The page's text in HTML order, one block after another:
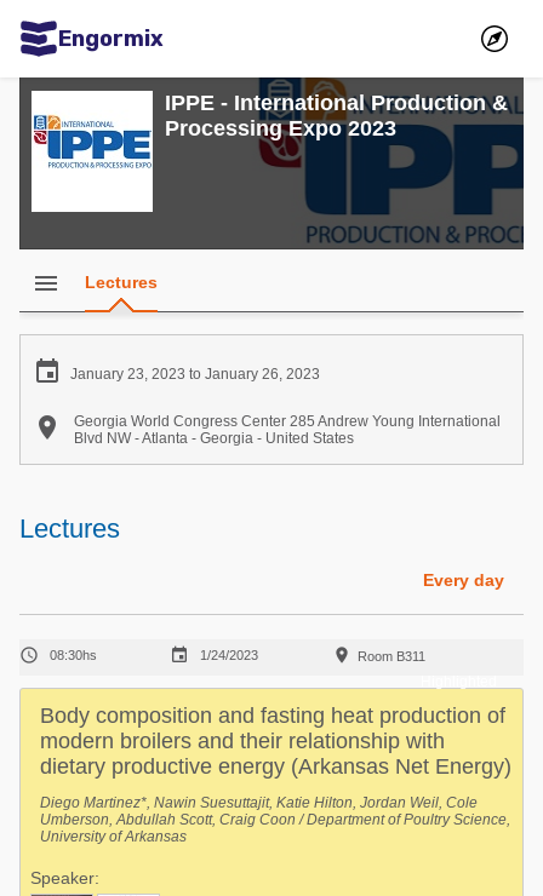
Engormix
Communities in English
Aquaculture
Dairy Cattle
Animal Feed
Communities in Spanish
Agriculture
Dairy Cattle
Mycotoxins
Pig Industry
Pets
Mycotoxins
Pig Industry
Beef Cattle
Dairy Cattle
IPPE - International Production &
Processing Expo 2023
menu Lectures
 January 23, 2023 to January 26, 2023

Georgia World Congress Center 285 Andrew Young International
Blvd NW - Atlanta - Georgia - United States
Lectures
Every day
 08:30hs  1/24/2023  Room B311
Body composition and fasting heat production of
modern broilers and their relationship with
dietary productive energy (Arkansas Net Energy)
Diego Martinez*, Nawin Suesuttajit, Katie Hilton, Jordan Weil, Cole
Umberson, Abdullah Scott, Craig Coon / Department of Poultry Science,
University of Arkansas
Speaker: